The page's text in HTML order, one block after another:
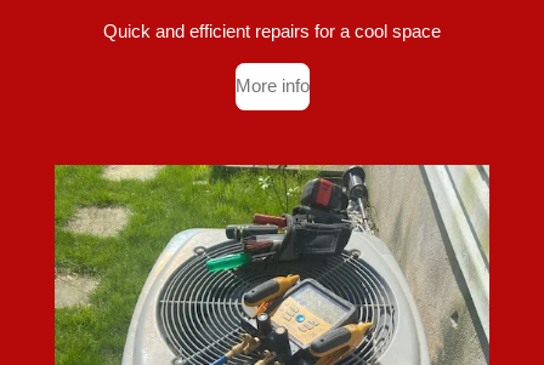
Quick and efficient repairs for a cool space
More info